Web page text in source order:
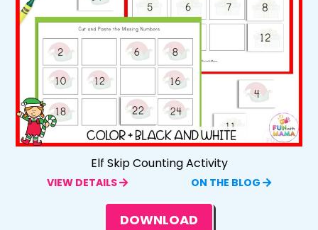
Elf Skip Counting Activity
VIEW DETAILS ON THE BLOG
DOWNLOAD